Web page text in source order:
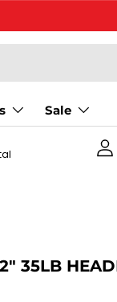
Sale
35LB